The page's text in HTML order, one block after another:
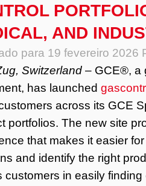
AND
para 19 fevereiro 2026
Switzerland – GCE®, a
has launched
across its GCE
portfolios. The new site
that makes it easier
and identify the right
customers in easily